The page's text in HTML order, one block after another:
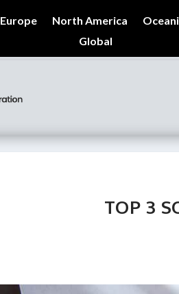
Europe North America
Global
TOP 3